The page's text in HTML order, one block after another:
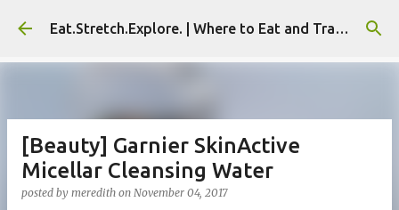
Skip to main content Eat.Stretch.Explore. | Where to Eat and Travel - Seoul | NYC
[Beauty] Garnier SkinActive
Micellar Cleansing Water
posted by meredith on November 04, 2017